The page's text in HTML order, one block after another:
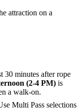
attraction on a
30 minutes after rope
(2-4 PM) is
a walk-on.
Multi Pass selections